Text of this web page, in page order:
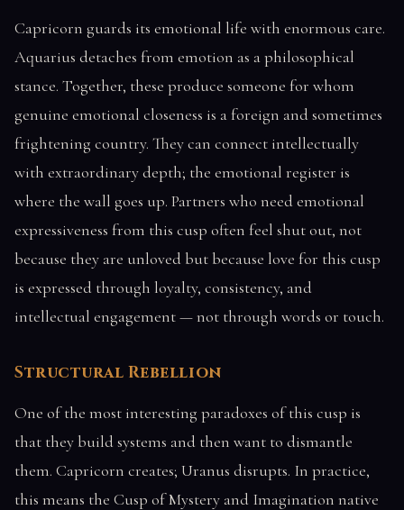
Capricorn guards its emotional life with enormous care.
Aquarius detaches from emotion as a philosophical
stance. Together, these produce someone for whom
genuine emotional closeness is a foreign and sometimes
frightening country. They can connect intellectually
with extraordinary depth; the emotional register is
where the wall goes up. Partners who need emotional
expressiveness from this cusp often feel shut out, not
because they are unloved but because love for this cusp
is expressed through loyalty, consistency, and
intellectual engagement — not through words or touch.
Structural Rebellion
One of the most interesting paradoxes of this cusp is
that they build systems and then want to dismantle
them. Capricorn creates; Uranus disrupts. In practice,
this means the Cusp of Mystery and Imagination native